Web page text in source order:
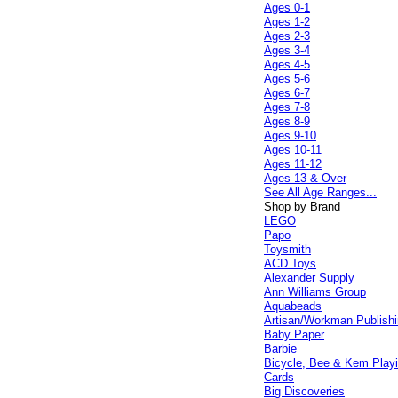
Ages 0-1
Ages 1-2
Ages 2-3
Ages 3-4
Ages 4-5
Ages 5-6
Ages 6-7
Ages 7-8
Ages 8-9
Ages 9-10
Ages 10-11
Ages 11-12
Ages 13 & Over
See All Age Ranges...
Shop by Brand
LEGO
Papo
Toysmith
ACD Toys
Alexander Supply
Ann Williams Group
Aquabeads
Artisan/Workman
Baby Paper
Barbie
Bicycle, Bee & Kem
Cards
Big Discoveries